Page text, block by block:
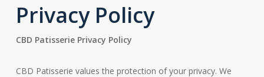
Privacy Policy
CBD Patisserie Privacy Policy
CBD Patisserie values the protection of your privacy. We